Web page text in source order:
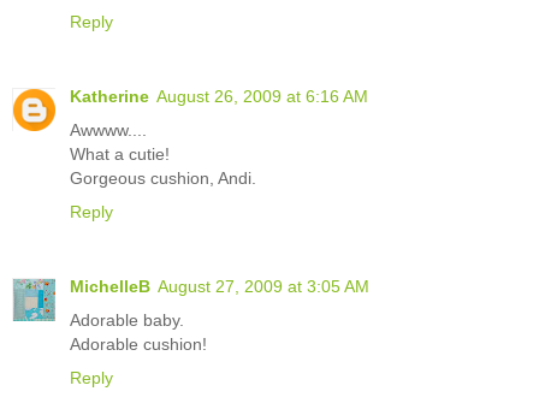
Reply
Katherine August 26, 2009 at 6:16 AM
Awwww....
What a cutie!
Gorgeous cushion, Andi.
Reply
MichelleB August 27, 2009 at 3:05 AM
Adorable baby.
Adorable cushion!
Reply